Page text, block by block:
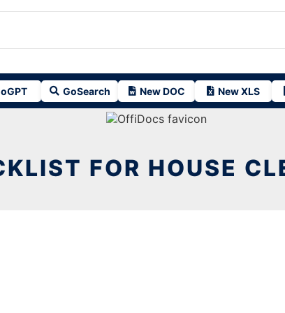
GoSearch New DOC New XLS
FOR HOUSE